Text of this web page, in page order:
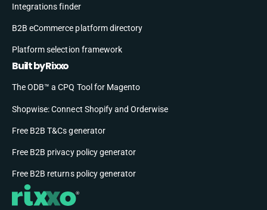
Integrations finder
B2B eCommerce platform directory
Platform selection framework
Built by Rixxo
The ODB™ a CPQ Tool for Magento
Shopwise: Connect Shopify and Orderwise
Free B2B T&Cs generator
Free B2B privacy policy generator
Free B2B returns policy generator